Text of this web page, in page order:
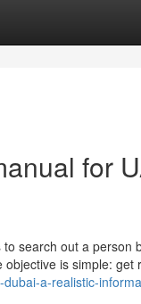
for
search out a person
is simple: get
a-realistic-